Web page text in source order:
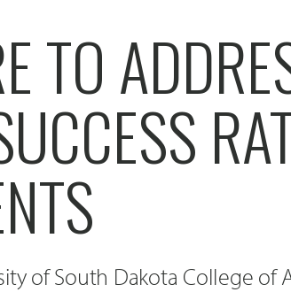
TO
of South Dakota College of